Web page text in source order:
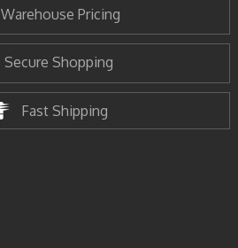
Warehouse Pricing
Secure Shopping
Fast Shipping